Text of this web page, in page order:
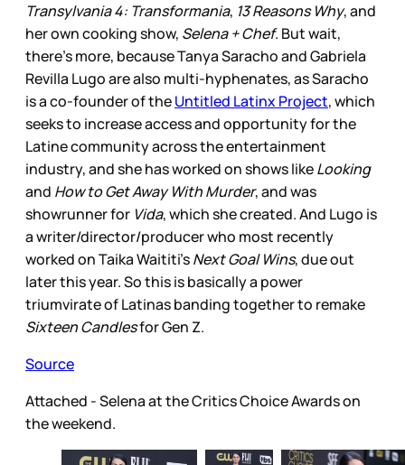
Transylvania 4: Transformania, 13 Reasons Why, and
her own cooking show, Selena + Chef. But wait,
there’s more, because Tanya Saracho and Gabriela
Revilla Lugo are also multi-hyphenates, as Saracho
is a co-founder of theUntitled Latinx Project, which
seeks to increase access and opportunity for the
Latine community across the entertainment
industry, and she has worked on shows likeLooking
and How to Get Away With Murder, and was
showrunner for Vida, which she created. And Lugo is
a writer/director/producer who most recently
worked on Taika Waititi’sNext Goal Wins, due out
later this year. So this is basically a power
triumvirate of Latinas banding together to remake
Sixteen Candlesfor Gen Z.
Source
Attached - Selena at the Critics Choice Awards on
the weekend.